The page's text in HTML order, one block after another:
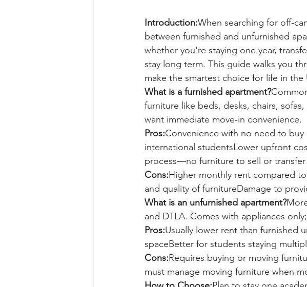
Introduction:When searching for
between furnished and unfurnished
whether you're staying one year,
stay long term. This guide walks you
make the smartest choice for life in the
What is a furnished apartment?
furniture like beds, desks, chairs,
want immediate move‑in convenience.
Pros:Convenience with no need to
international studentsLower upfront
process—no furniture to sell or transfer
Cons:Higher monthly rent compared
and quality of furnitureDamage to
What is an unfurnished apartment?
and DTLA. Comes with appliances
Pros:Usually lower rent than furnished
spaceBetter for students staying
Cons:Requires buying or moving
must manage moving furniture when